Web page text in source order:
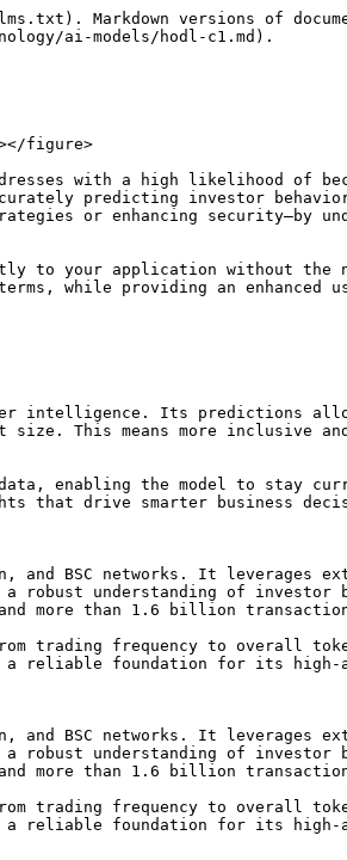
Markdown versions of
ai-models/hodl-c1.md).
figure>
with a high likelihood of
predicting investor
or enhancing security—by
to your application without
while providing an enhanced
intelligence. Its predictions
This means more inclusive
enabling the model to stay
that drive smarter business
and BSC networks. It
understanding of investor
more than 1.6 billion
trading frequency to overall
a reliable foundation for its high-
and BSC networks. It
understanding of investor
more than 1.6 billion
trading frequency to overall
a reliable foundation for its high-